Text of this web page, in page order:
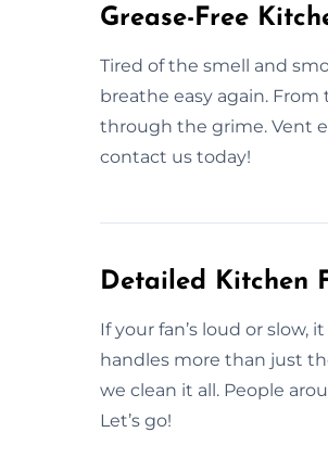
Grease-Free
Tired of the smell and
breathe easy again.
through the grime. Vent
contact us today!
Detailed Kitchen
If your fan’s loud or
handles more than just
we clean it all. People
Let’s go!